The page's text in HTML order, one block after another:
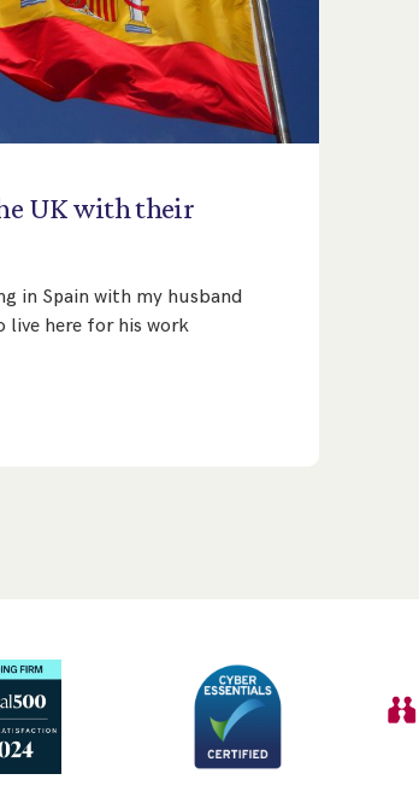
UKwiththeir
in Spain with my husband
live here for his work